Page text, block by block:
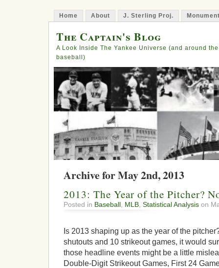
Home About J. Sterling Proj.
The Captain's Blog
A Look Inside The Yankee Universe (and around
baseball)
Archive for May 2nd, 2013
2013: The Year of the Pitcher?
Posted in Baseball MLB Statistical Analysis on
Is 2013 shaping up as the year of the
shutouts and 10 strikeout games, it would
those headline events might be a little
Double-Digit Strikeout Games, First 24